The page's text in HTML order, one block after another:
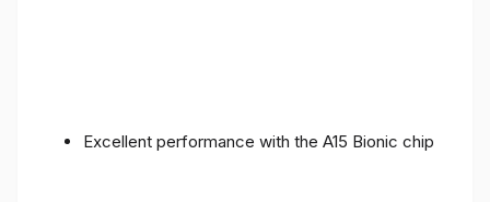
Excellent performance with the A15 Bionic chip